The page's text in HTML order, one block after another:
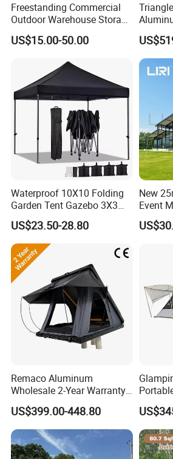
FQA
1. What's your trade term?
A: EXW, FOB, CNF, CIF
A
30% deposit before production and
against copy of B/L;
100% irrevocable LC at sight;
3.Can you make OEM/ODM?
Freestanding Commercial
Outdoor Warehouse Storage
Tent with Heavy-Duty
Canopy Structure
US$15.00-50.00
Cross-
Waterproof 10X10 Folding
Garden Tent Gazebo 3X3
Carpa Outdoor Awnings
Toldo Plegable 3*3 Pop up
Canopy Tent Trade
US$23.50-28.80
New
Event
Remaco Aluminum
Wholesale 2-Year Warranty
Rooftop Tents Overland
Hard Shell Car Roof Top
Tent
US$399.00-448.80
Tent